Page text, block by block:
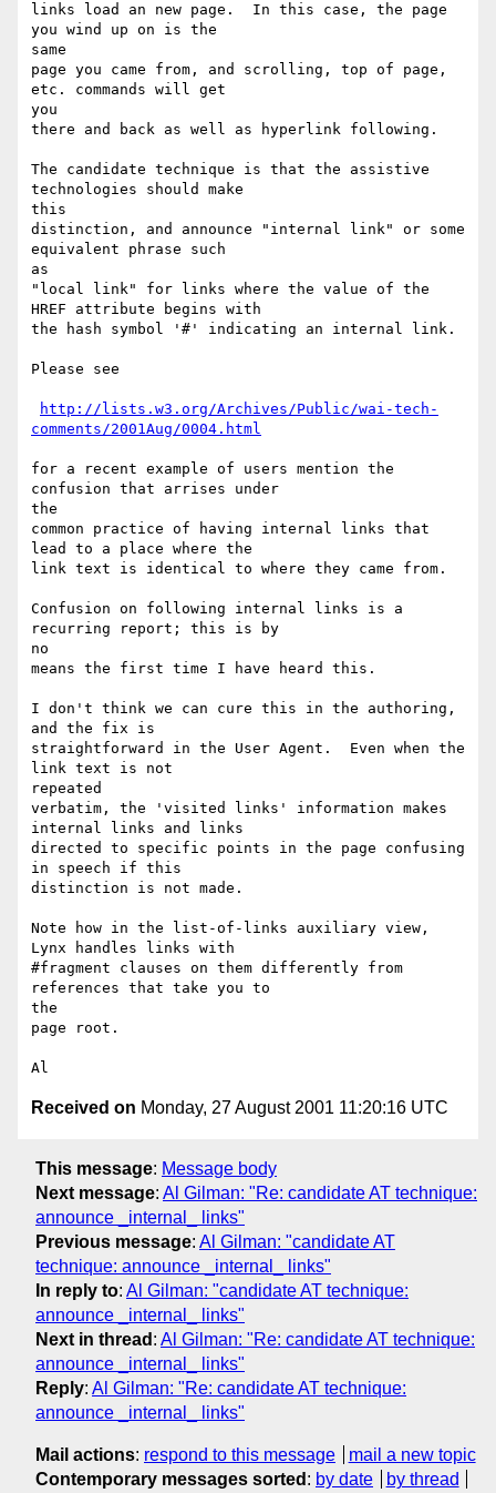
links load an new page.  In this case, the page
you wind up on is the
same
page you came from, and scrolling, top of page,
etc. commands will get
you
there and back as well as hyperlink following.
The candidate technique is that the assistive
technologies should make
this
distinction, and announce "internal link" or some
equivalent phrase such
as
"local link" for links where the value of the
HREF attribute begins with
the hash symbol '#' indicating an internal link.
Please see
http://lists.w3.org/Archives/Public/wai-tech-
comments/2001Aug/0004.html
for a recent example of users mention the
confusion that arrises under
the
common practice of having internal links that
lead to a place where the
link text is identical to where they came from.
Confusion on following internal links is a
recurring report; this is by
no
means the first time I have heard this.
I don't think we can cure this in the authoring,
and the fix is
straightforward in the User Agent.  Even when the
link text is not
repeated
verbatim, the 'visited links' information makes
internal links and links
directed to specific points in the page confusing
in speech if this
distinction is not made.
Note how in the list-of-links auxiliary view,
Lynx handles links with
#fragment clauses on them differently from
references that take you to
the
page root.
Received on Monday, 27 August 2001 11:20:16 UTC
This message: Message body
Next message: Al Gilman: "Re: candidate AT technique:
announce _internal_ links"
Previous message: Al Gilman: "candidate AT
technique: announce _internal_ links"
In reply to: Al Gilman: "candidate AT technique:
announce _internal_ links"
Next in thread : Al Gilman: "Re: candidate AT technique:
announce _internal_ links"
Reply: Al Gilman: "Re: candidate AT technique:
announce _internal_ links"
Mail actions: respond to this message
mail a new topic
Contemporary messages sorted : by date by thread